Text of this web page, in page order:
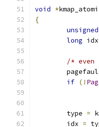
void *
{
unsigned
long idx
/* even
if (!
	type
=
	idx
=